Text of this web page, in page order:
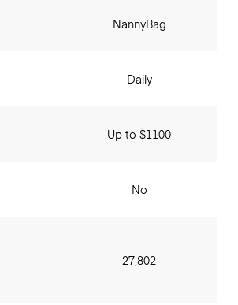
NannyBag
Daily
Up to $1100
No
27,802